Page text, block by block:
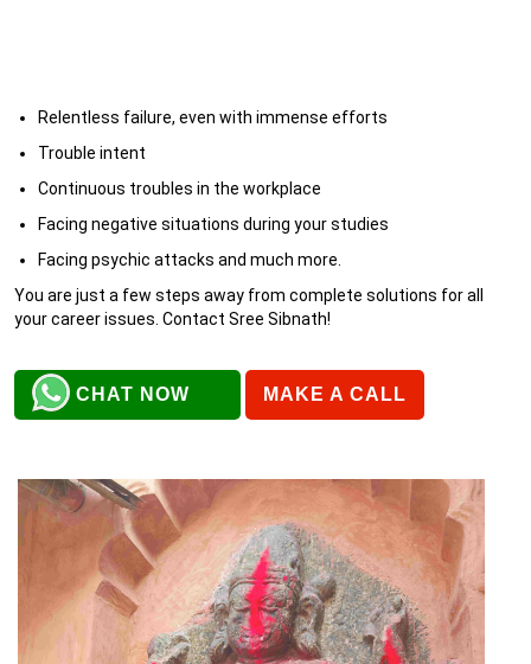
Relentless failure, even with immense efforts
Trouble intent
Continuous troubles in the workplace
Facing negative situations during your studies
Facing psychic attacks and much more.
You are just a few steps away from complete solutions for all
your career issues. Contact Sree Sibnath!
CHAT NOW MAKE A CALL